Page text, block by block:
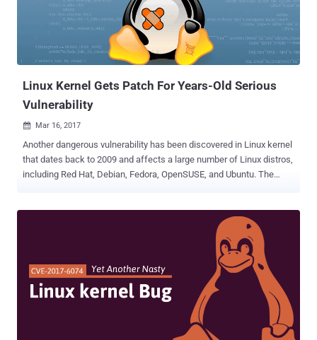
Linux Kernel Gets Patch For Years-Old Serious
Vulnerability
 Mar 16, 2017
Another dangerous vulnerability has been discovered in Linux kernel
that dates back to 2009 and affects a large number of Linux distros,
including Red Hat, Debian, Fedora, OpenSUSE, and Ubuntu. The
user to gain root privileges on affected systems or cause a denial of
Popov discovered a race condition issue in the N_HLDC Linux kernel
driver – which is responsible for dealing with High-Level Data Link
Control (HDLC) data – that leads to double-free vulnerability. “
Double Free ” is one of the most common memory corruption bug
that occurs when the application releases same memory location
twice by calling the free() function on the same allocated memory.
An unauthenticated attacker may leverage this vulnerability to inject